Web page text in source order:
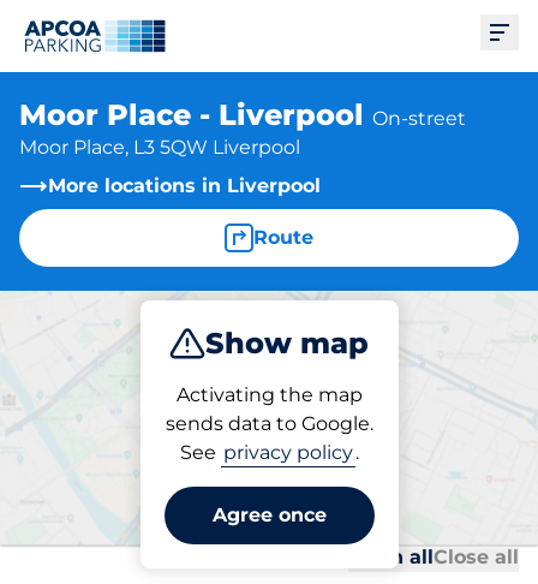
Moor Place - Liverpool On-street
Moor Place, L3 5QW Liverpool
More locations in Liverpool
Route
Show map
Activating the map
sends data to Google.
See privacy policy.
Agree once
Park
Parking at location
Moor Place - Liverpool
Open allClose all